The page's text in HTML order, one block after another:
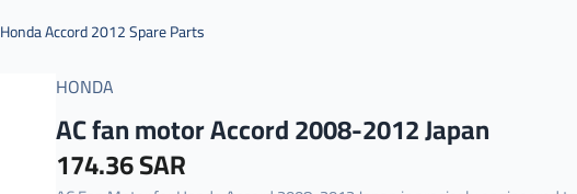
Honda Accord 2012 Spare Parts
HONDA
AC fan motor Accord 2008-2012 Japan
174.36 SAR